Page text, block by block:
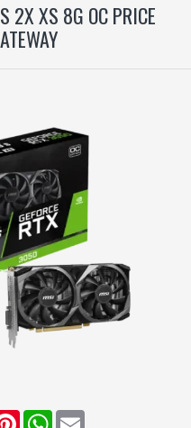
2X XS 8G OC PRICE
PinterestWhatsApp
Email